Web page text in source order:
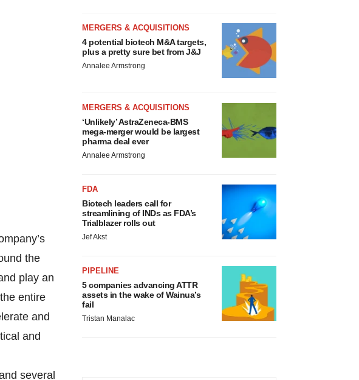
the
play an
entire
and
and
several
MERGERS & ACQUISITIONS
4 potential biotech M&A targets,
plus a pretty sure bet from J&J
Annalee Armstrong
MERGERS & ACQUISITIONS
‘Unlikely’ AstraZeneca-BMS
mega-merger would be largest
pharma deal ever
Annalee Armstrong
FDA
Biotech leaders call for
streamlining of INDs as FDA’s
Trialblazer rolls out
Jef Akst
PIPELINE
5 companies advancing ATTR
assets in the wake of Wainua’s
fail
Tristan Manalac